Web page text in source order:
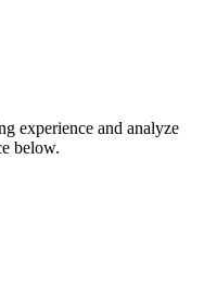
experience and analyze
below.